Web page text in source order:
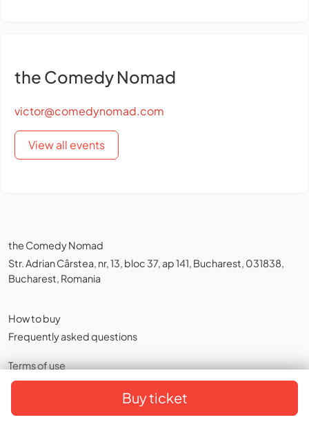
Buy ticket
the Comedy Nomad
victor@comedynomad.com
View all events
the Comedy Nomad
Str. Adrian Cârstea, nr, 13, bloc 37, ap 141, Bucharest, 031838,
Bucharest, Romania
How to buy
Frequently asked questions
Terms of use
Privacy policy,Cookies